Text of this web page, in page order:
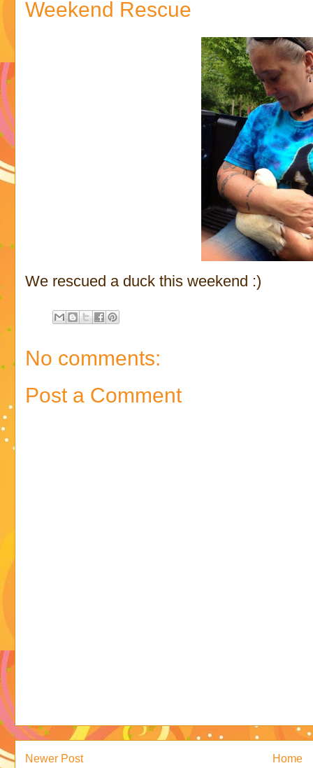
Weekend Rescue
We rescued a duck this weekend :)
No comments:
Post a Comment
Newer Post Home